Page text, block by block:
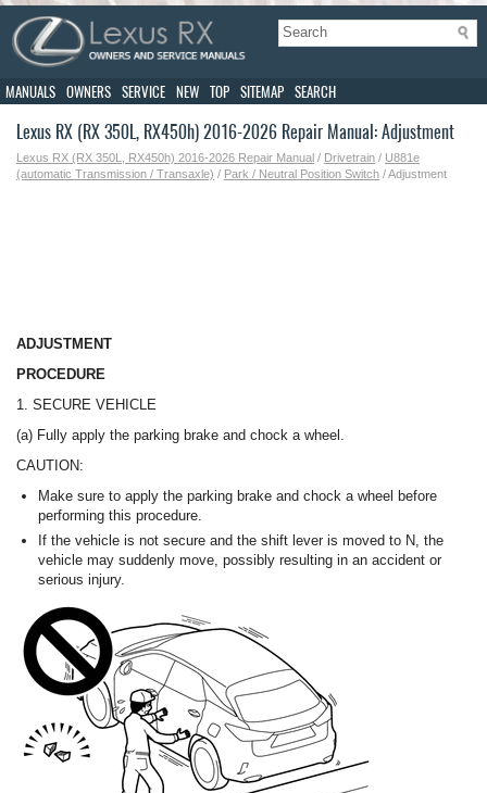
MANUALS OWNERS SERVICE NEW TOP SITEMAP SEARCH
Lexus RX (RX 350L, RX450h) 2016-2026 Repair Manual: Adjustment
Lexus RX (RX 350L, RX450h) 2016-2026 Repair Manual / Drivetrain / U881e
(automatic Transmission / Transaxle) / Park / Neutral Position Switch / Adjustment
ADJUSTMENT
PROCEDURE
1. SECURE VEHICLE
(a) Fully apply the parking brake and chock a wheel.
CAUTION:
Make sure to apply the parking brake and chock a wheel before
performing this procedure.
If the vehicle is not secure and the shift lever is moved to N, the
vehicle may suddenly move, possibly resulting in an accident or
serious injury.